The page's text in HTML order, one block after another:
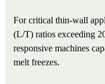
For critical thin-wall
(L/T) ratios exceeding
responsive machines
melt freezes.